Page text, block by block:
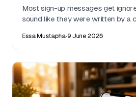
Most sign-up messages get
sound like they were written by a
text, with examples that work
download.
Essa Mustapha·9 June 2026